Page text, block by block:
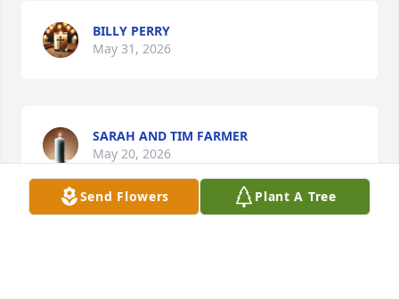
BILLY PERRY
May 31, 2026
SARAH AND TIM FARMER
May 20, 2026
Send Flowers Plant A Tree